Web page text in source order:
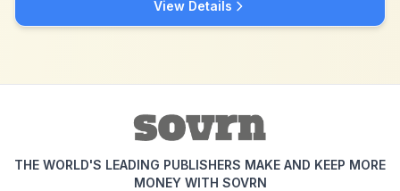
View Details
THE WORLD'S LEADING PUBLISHERS MAKE AND KEEP MORE
MONEY WITH SOVRN